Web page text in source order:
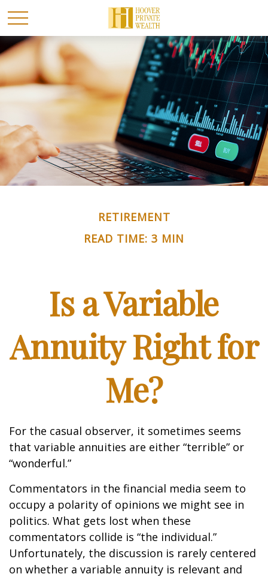
RETIREMENT
READ TIME: 3 MIN
Is a Variable
Annuity Right for
Me?
For the casual observer, it sometimes seems
that variable annuities are either “terrible” or
“wonderful.”
Commentators in the financial media seem to
occupy a polarity of opinions we might see in
politics. What gets lost when these
commentators collide is “the individual.”
Unfortunately, the discussion is rarely centered
on whether a variable annuity is relevant and